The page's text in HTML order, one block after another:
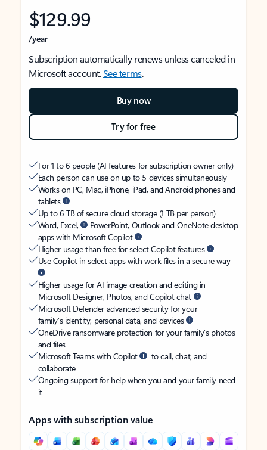
$129.99
/year
Subscription automatically renews unless canceled in
Microsoft account.See terms.
Buy now
Try for free
For 1 to 6 people (AI features for subscription owner only)
Each person can use on up to 5 devices simultaneously
Works on PC, Mac, iPhone, iPad, and Android phones and
tablets
Up to 6 TB of secure cloud storage (1 TB per person)
Word, Excel,
PowerPoint, Outlook and OneNote desktop
apps with Microsoft Copilot
Higher usage than free for select Copilot features
Use Copilot in select apps with work files in a secure way
Higher usage for AI image creation and editing in
Microsoft Designer, Photos, and Copilot chat
Microsoft Defender advanced security for your
family’s identity, personal data, and devices
OneDrive ransomware protection for your family’s photos
and files
Microsoft Teams with Copilot
to call, chat, and
collaborate
Ongoing support for help when you and your family need
it
Apps with subscription value